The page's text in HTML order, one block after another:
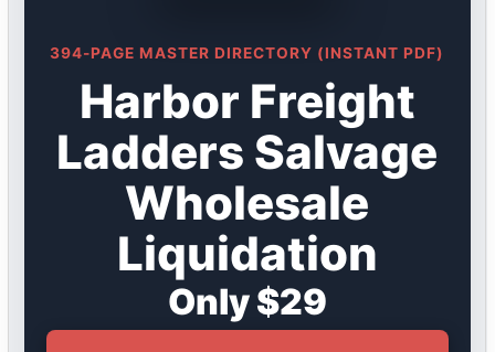
394-PAGE MASTER DIRECTORY (INSTANT PDF)
Harbor Freight
Ladders Salvage
Wholesale
Liquidation
Only $29